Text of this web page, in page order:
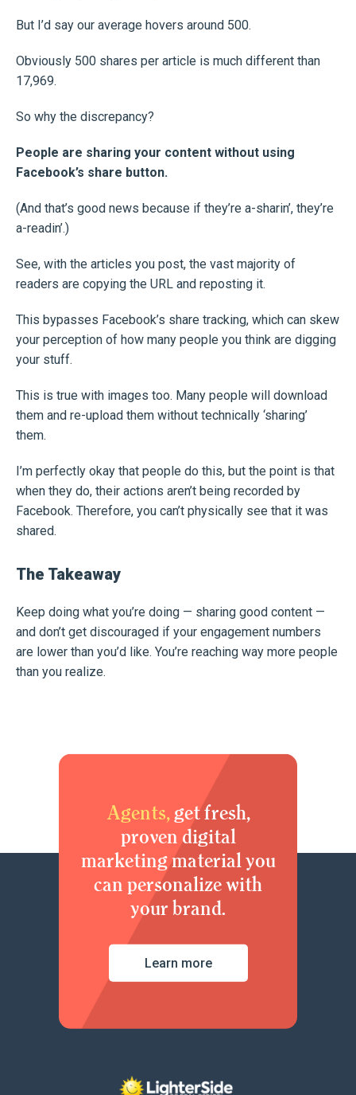
But I’d say our average hovers around 500.
Obviously 500 shares per article is much different than
17,969.
So why the discrepancy?
People are sharing your content without using
Facebook’s share button.
(And that’s good news because if they’re a-sharin’, they’re
a-readin’.)
See, with the articles you post, the vast majority of
readers are copying the URL and reposting it.
This bypasses Facebook’s share tracking, which can skew
your perception of how many people you think are digging
your stuff.
This is true with images too. Many people will download
them and re-upload them without technically ‘sharing’
them.
I’m perfectly okay that people do this, but the point is that
when they do, their actions aren’t being recorded by
Facebook. Therefore, you can’t physically see that it was
shared.
The Takeaway
Keep doing what you’re doing — sharing good content —
and don’t get discouraged if your engagement numbers
are lower than you’d like. You’re reaching way more people
than you realize.
Agents,get fresh,
proven digital
marketing material you
can personalize with
your brand.
Learn more